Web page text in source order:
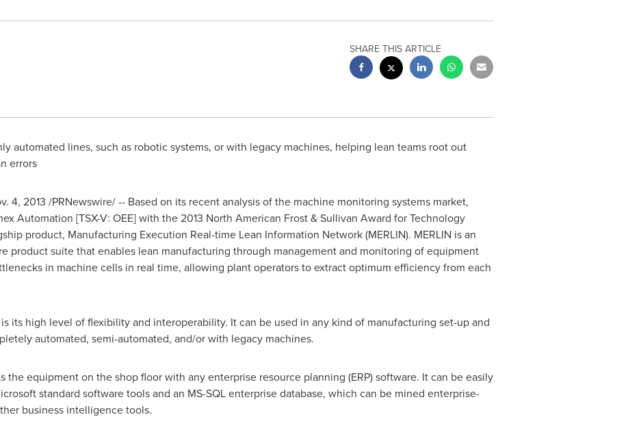
SHARE THIS ARTICLE
automated lines, such as robotic systems, or with legacy machines, helping lean teams root out
errors
4, 2013 /PRNewswire/ -- Based on its recent analysis of the machine monitoring systems market,
Automation [TSX-V: OEE] with the 2013 North American Frost & Sullivan Award for Technology
product, Manufacturing Execution Real-time Lean Information Network (MERLIN). MERLIN is an
product suite that enables lean manufacturing through management and monitoring of equipment
in machine cells in real time, allowing plant operators to extract optimum efficiency from each
its high level of flexibility and interoperability. It can be used in any kind of manufacturing set-up and
automated, semi-automated, and/or with legacy machines.
the equipment on the shop floor with any enterprise resource planning (ERP) software. It can be easily
standard software tools and an MS-SQL enterprise database, which can be mined enterprise-
business intelligence tools.